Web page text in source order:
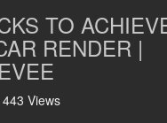
TO
RENDER |
443 Views